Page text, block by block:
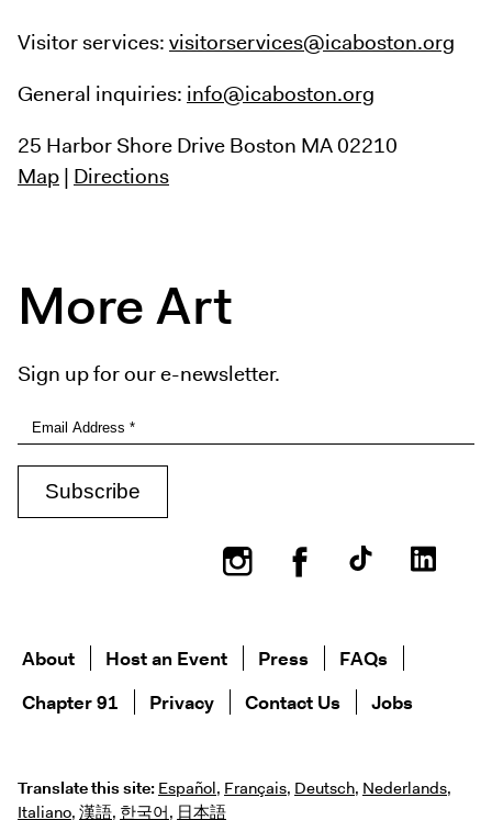
Visitor services:visitorservices@icaboston.org
General inquiries: info@icaboston.org
25 Harbor Shore DriveBoston MA 02210
Map| Directions
More Art
Sign up for our e-newsletter.
InstagramFacebook
About Host an Event Press
FAQs
Chapter 91
Privacy Contact Us Jobs
Translate this site: Español, Français, Deutsch, Nederlands,
Italiano, 漢語, 한국어, 日本語